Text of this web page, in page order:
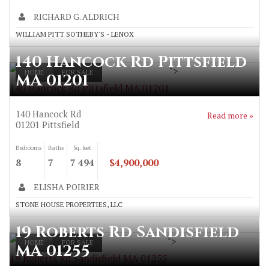
RICHARD G. ALDRICH
WILLIAM PITT SOTHEBY'S - LENOX
HOME FOR SALE
140 Hancock Rd Pittsfield MA 01201
">
140 Hancock Rd Pittsfield
MA 01201
140 Hancock Rd
01201 Pittsfield
Read more »
Bedrooms
8
Baths
7
Sq. feet
7 494 $4,900,000
ELISHA POIRIER
STONE HOUSE PROPERTIES, LLC
HOME FOR SALE
19 Roberts Rd Sandisfield MA 01255
">
19 Roberts Rd Sandisfield
MA 01255